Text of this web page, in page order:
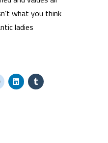
what you think
ladies